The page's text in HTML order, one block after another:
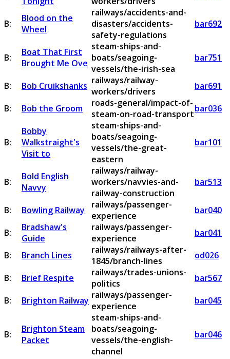
B:
Blood on the
Wheel
railways/accidents-and-
disasters/accidents-
safety-regulations
bar692
B:
Boat That First
Brought Me Ove
steam-ships-and-
boats/seagoing-
vessels/the-irish-sea
bar751
B: Bob Cruikshanks railways/railway-
workers/drivers
bar691
B:
Bob the Groom
roads-general/impact-of-
steam-on-road-transportbar036
B:
Bobby
Walkstraight's
Visit to
steam-ships-and-
boats/seagoing-
vessels/the-great-
eastern
bar101
B:
Bold English
Navvy
railways/railway-
workers/navvies-and-
railway-construction
bar513
B: Bowling Railway
railways/passenger-
experience
bar040
B:
Bradshaw's
Guide
railways/passenger-
experience
bar041
B:
Branch Lines
railways/railways-after-
1845/branch-lines
od026
B:
Brief Respite
railways/trades-unions-
politics
bar567
B:
Brighton Railway railways/passenger-
experience
bar045
B:
Brighton Steam
Packet
steam-ships-and-
boats/seagoing-
vessels/the-english-
channel
bar046